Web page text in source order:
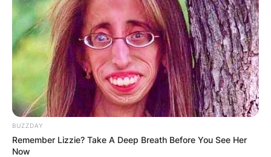
BUZZDAY
Remember Lizzie? Take A Deep Breath Before You See Her
Now